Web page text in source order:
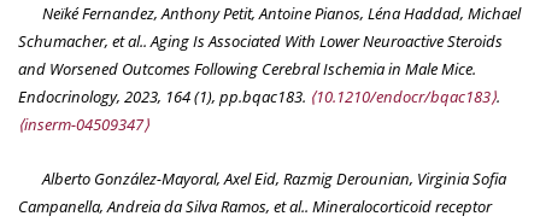
Neïké Fernandez, Anthony Petit, Antoine Pianos, Léna Haddad, Michael
Schumacher, et al.. Aging Is Associated With Lower Neuroactive Steroids
and Worsened Outcomes Following Cerebral Ischemia in Male Mice.
Endocrinology, 2023, 164 (1), pp.bqac183. ⟨10.1210/endocr/bqac183⟩.
⟨inserm-04509347⟩
Alberto González-Mayoral, Axel Eid, Razmig Derounian, Virginia Sofia
Campanella, Andreia da Silva Ramos, et al.. Mineralocorticoid receptor